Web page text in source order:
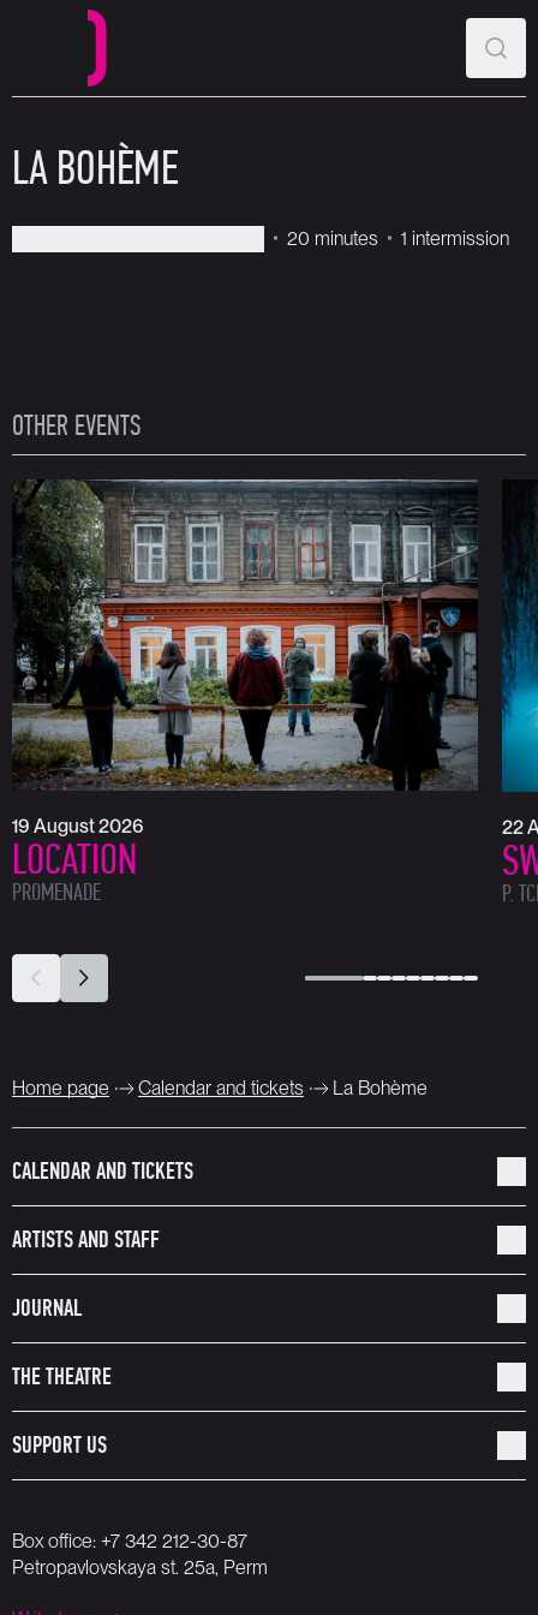
Perm Opera and Ballet Theatre
LA BOHÈME
20 minutes 1 intermission
OTHER EVENTS
19 August 2026
LOCATION
PROMENADE
22
P.
Home page Calendar and tickets La Bohème
CALENDAR AND TICKETS
ARTISTS AND STAFF
JOURNAL
THE THEATRE
SUPPORT US
Box office: +7 342 212-30-87
Petropavlovskaya st. 25a, Perm